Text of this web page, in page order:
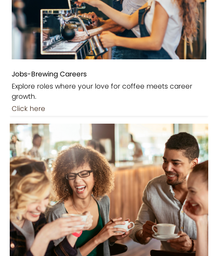
Jobs-Brewing Careers
Explore roles where your love for coffee meets career
growth.
Click here